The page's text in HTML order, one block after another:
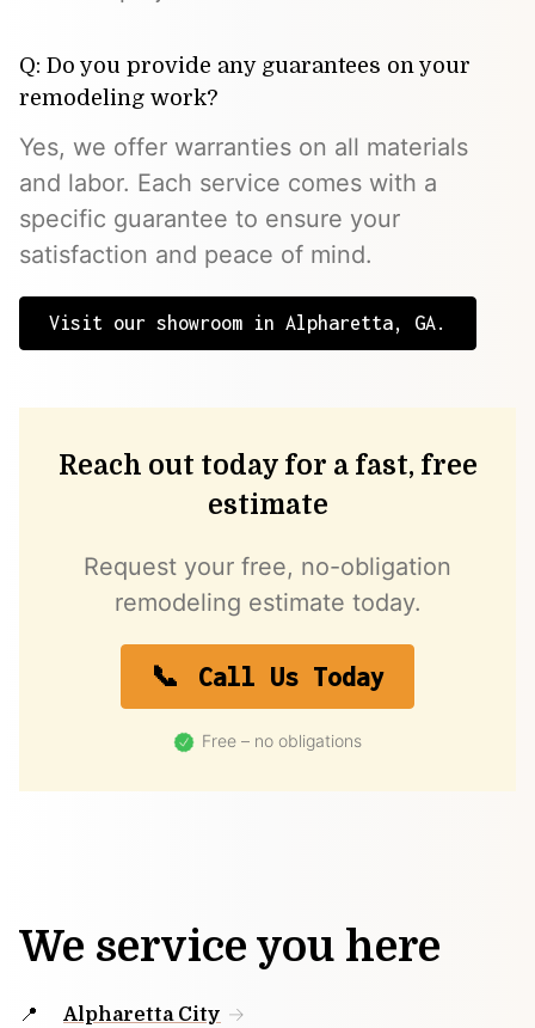
Q: Do you provide any guarantees on your
remodeling work?
Yes, we offer warranties on all materials
and labor. Each service comes with a
specific guarantee to ensure your
satisfaction and peace of mind.
Visit our showroom in Alpharetta, GA.
Reach out today for a fast, free
estimate
Request your free, no-obligation
remodeling estimate today.
Call Us Today
Free – no obligations
We service you here
Alpharetta City